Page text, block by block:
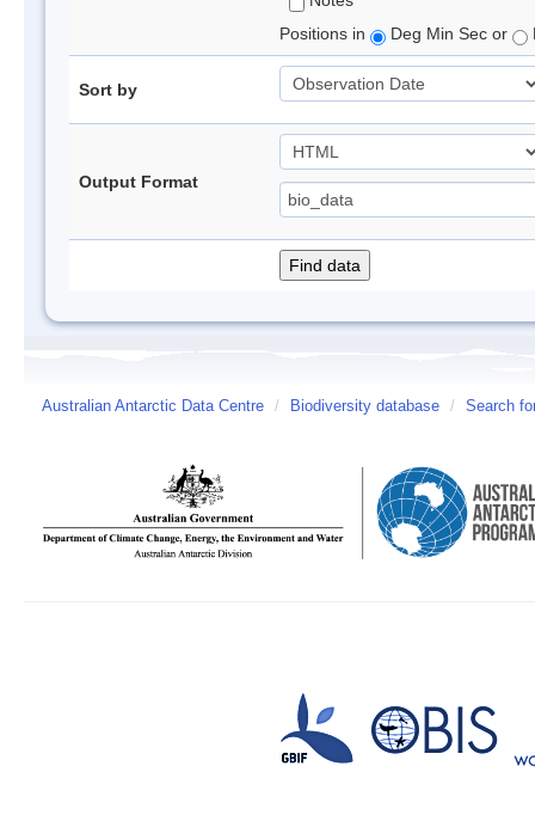
Positions in
Deg Min Sec or
Sort by
Output Format
Australian Antarctic Data Centre / Biodiversity database / Search